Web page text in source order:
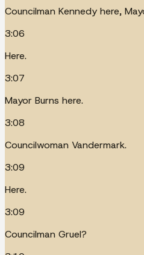
Councilman Kennedy here,
3:06
Here.
3:07
Mayor Burns here.
3:08
Councilwoman Vandermark.
3:09
Here.
3:09
Councilman Gruel?